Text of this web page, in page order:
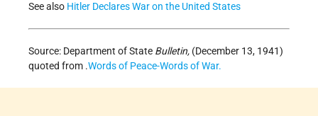
See also Hitler Declares War on the United States
Source: Department of State Bulletin, (December 13, 1941)
quoted from .Words of Peace-Words of War.